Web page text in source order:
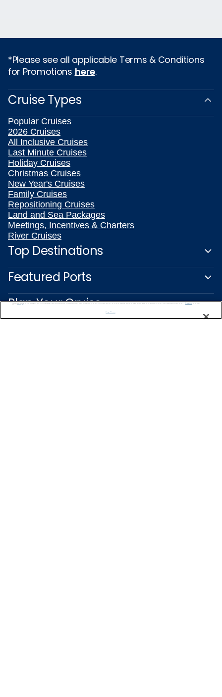
*Please see all applicable Terms & Conditions
for Promotions here.
Cruise Types
Popular Cruises
2026 Cruises
All Inclusive Cruises
Last Minute Cruises
Holiday Cruises
Christmas Cruises
New Year's Cruises
Family Cruises
Repositioning Cruises
Land and Sea Packages
Meetings, Incentives & Charters
River Cruises
Top Destinations
Featured Ports
Plan Your Cruise
Manage Preferences